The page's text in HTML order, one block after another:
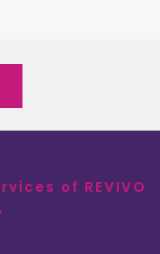
of REVIVO